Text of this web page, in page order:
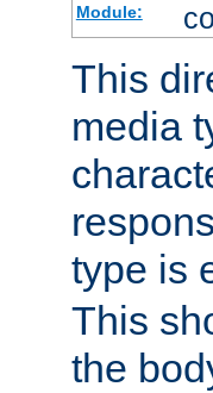
Module:
This
media
type is
This
the